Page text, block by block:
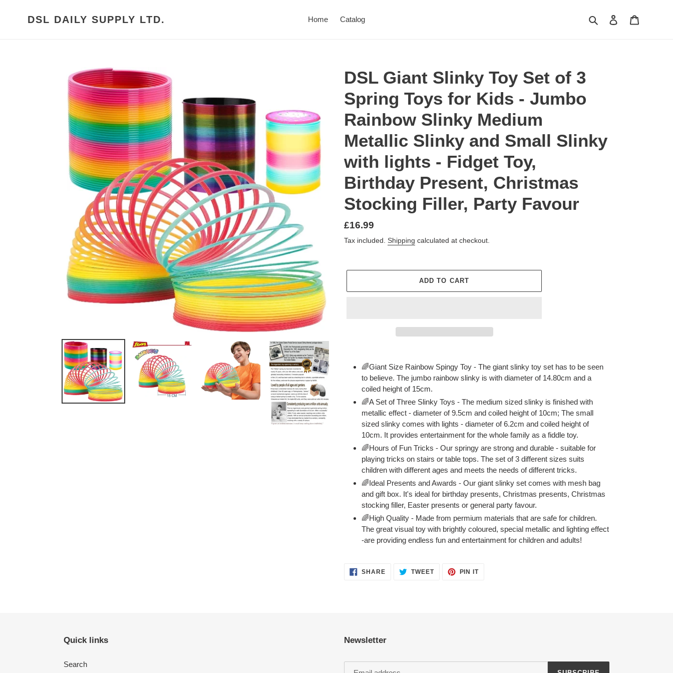
DSL DAILY SUPPLY LTD. Home Catalog Search Log in
DSL Giant Slinky Toy Set of 3
Spring Toys for Kids - Jumbo
Rainbow Slinky Medium
Metallic Slinky and Small Slinky
with lights - Fidget Toy,
Birthday Present, Christmas
Stocking Filler, Party Favour
Regular
price
£16.99
Tax included. Shipping calculated at checkout.
ADD TO CART
product
🌈Giant Size Rainbow Spingy Toy - The giant slinky toy set has to be seen
to believe. The jumbo rainbow slinky is with diameter of 14.80cm and a
coiled height of 15cm.
🌈A Set of Three Slinky Toys - The medium sized slinky is finished with
metallic effect - diameter of 9.5cm and coiled height of 10cm; The small
sized slinky comes with lights - diameter of 6.2cm and coiled height of
10cm. It provides entertainment for the whole family as a fiddle toy.
🌈Hours of Fun Tricks - Our springy are strong and durable - suitable for
playing tricks on stairs or table tops. The set of 3 different sizes suits
children with different ages and meets the needs of different tricks.
🌈Ideal Presents and Awards - Our giant slinky set comes with mesh bag
and gift box. It's ideal for birthday presents, Christmas presents, Christmas
stocking filler, Easter presents or general party favour.
🌈High Quality - Made from permium materials that are safe for children.
The great visual toy with brightly coloured, special metallic and lighting effect
-are providing endless fun and entertainment for children and adults!
SHARESHARE TWEETTWEET
PIN ITPIN
Quick links
Search
Newsletter